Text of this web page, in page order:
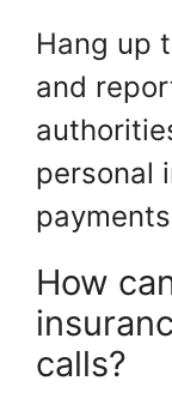
Hang up
and
personal
How
calls?